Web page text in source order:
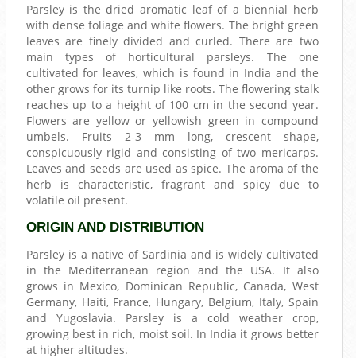
Parsley is the dried aromatic leaf of a biennial herb
with dense foliage and white flowers. The bright green
leaves are finely divided and curled. There are two
main types of horticultural parsleys. The one
cultivated for leaves, which is found in India and the
other grows for its turnip like roots. The flowering stalk
reaches up to a height of 100 cm in the second year.
Flowers are yellow or yellowish green in compound
umbels. Fruits 2-3 mm long, crescent shape,
conspicuously rigid and consisting of two mericarps.
Leaves and seeds are used as spice. The aroma of the
herb is characteristic, fragrant and spicy due to
volatile oil present.
ORIGIN AND DISTRIBUTION
Parsley is a native of Sardinia and is widely cultivated
in the Mediterranean region and the USA. It also
grows in Mexico, Dominican Republic, Canada, West
Germany, Haiti, France, Hungary, Belgium, Italy, Spain
and Yugoslavia. Parsley is a cold weather crop,
growing best in rich, moist soil. In India it grows better
at higher altitudes.